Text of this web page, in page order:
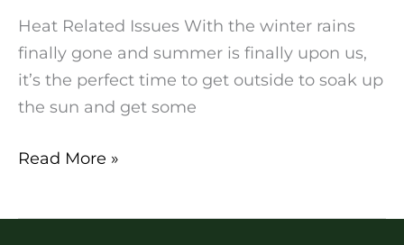
Heat Related Issues With the winter rains
finally gone and summer is finally upon us,
it’s the perfect time to get outside to soak up
the sun and get some
Read More »